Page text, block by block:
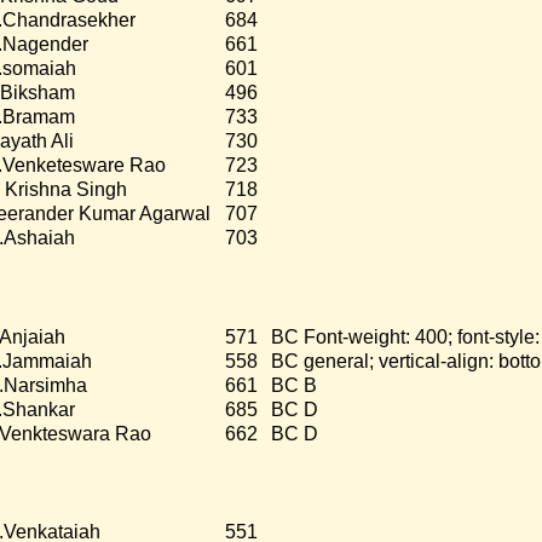
684
661
601
496
733
Ali
730
Rao
723
Krishna Singh
718
Kumar Agarwal
707
703
571
BC Font-weight: 400; font-
558
BC general; vertical-align:
661
BC B
685
BC D
Rao
662 BC D
551